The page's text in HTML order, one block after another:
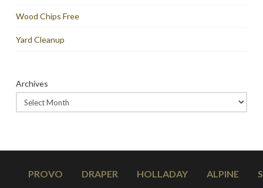
Wood Chips Free
Yard Cleanup
Archives
PROVO DRAPER HOLLADAY ALPINE